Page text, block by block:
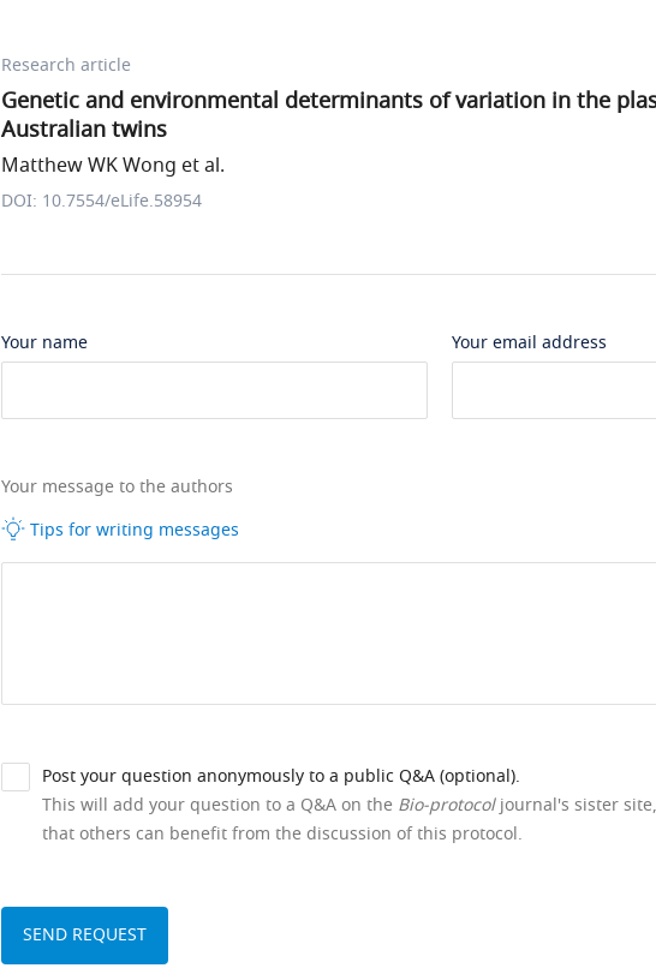
Research article
Genetic and environmental determinants of variation in the
Australian twins
Matthew WK Wong et al.
DOI: 10.7554/eLife.58954
Your name Your email address
Your message to the authors
Tips for writing messages
Post your question anonymously to a public Q&A (optional).
This will add your question to a Q&A on the Bio-protocoljournal's sister site,
that others can benefit from the discussion of this protocol.